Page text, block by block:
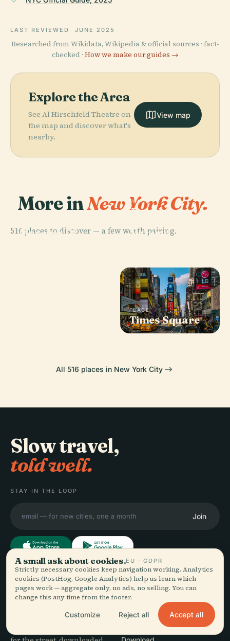
LAST REVIEWED JUNE 2025
Researched from Wikidata, Wikipedia & official sources · fact-
checked · How we make our guides →
Explore the Area
See Al Hirschfeld Theatre on
the map and discover what's
nearby.
View map
More inNew York City.
516 places to discover — a few worth pairing.
Museum Of
PLACE
American
Natural
PLACE
Times Square
All 516 places in New York City
Slow travel,
told well.
STAY IN THE LOOP
Join
Audiala
you actually wander —
EXPLORE
Destinations
Travel Tips
A small ask about cookies.EU · GDPR
Strictly necessary cookies keep navigation working. Analytics
cookies (PostHog, Google Analytics) help us learn which
pages work — aggregate only, no ads, no selling. You can
change this any time from the footer.
Customize Reject all Accept all